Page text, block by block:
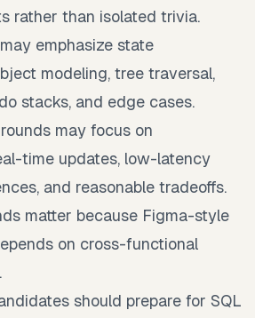
rather than isolated trivia.
emphasize state
modeling, tree traversal,
stacks, and edge cases.
may focus on
time updates, low-latency
and reasonable tradeoffs.
matter because Figma-style
on cross-functional
should prepare for SQL